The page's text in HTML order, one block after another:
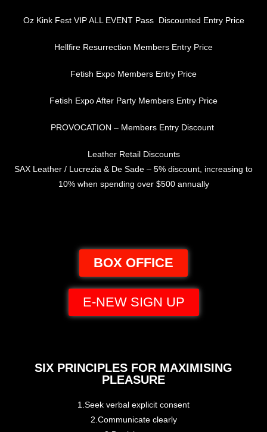
Oz Kink Fest VIP ALL EVENT Pass Discounted Entry Price
Hellfire Resurrection Members Entry Price
Fetish Expo Members Entry Price
Fetish Expo After Party Members Entry Price
PROVOCATION – Members Entry Discount
Leather Retail Discounts
SAX Leather / Lucrezia & De Sade – 5% discount, increasing to
10% when spending over $500 annually
BOX OFFICE
E-NEW SIGN UP
SIX PRINCIPLES FOR MAXIMISING
PLEASURE
1.Seek verbal explicit consent
2.Communicate clearly